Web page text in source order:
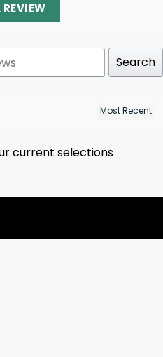
Search
current selections